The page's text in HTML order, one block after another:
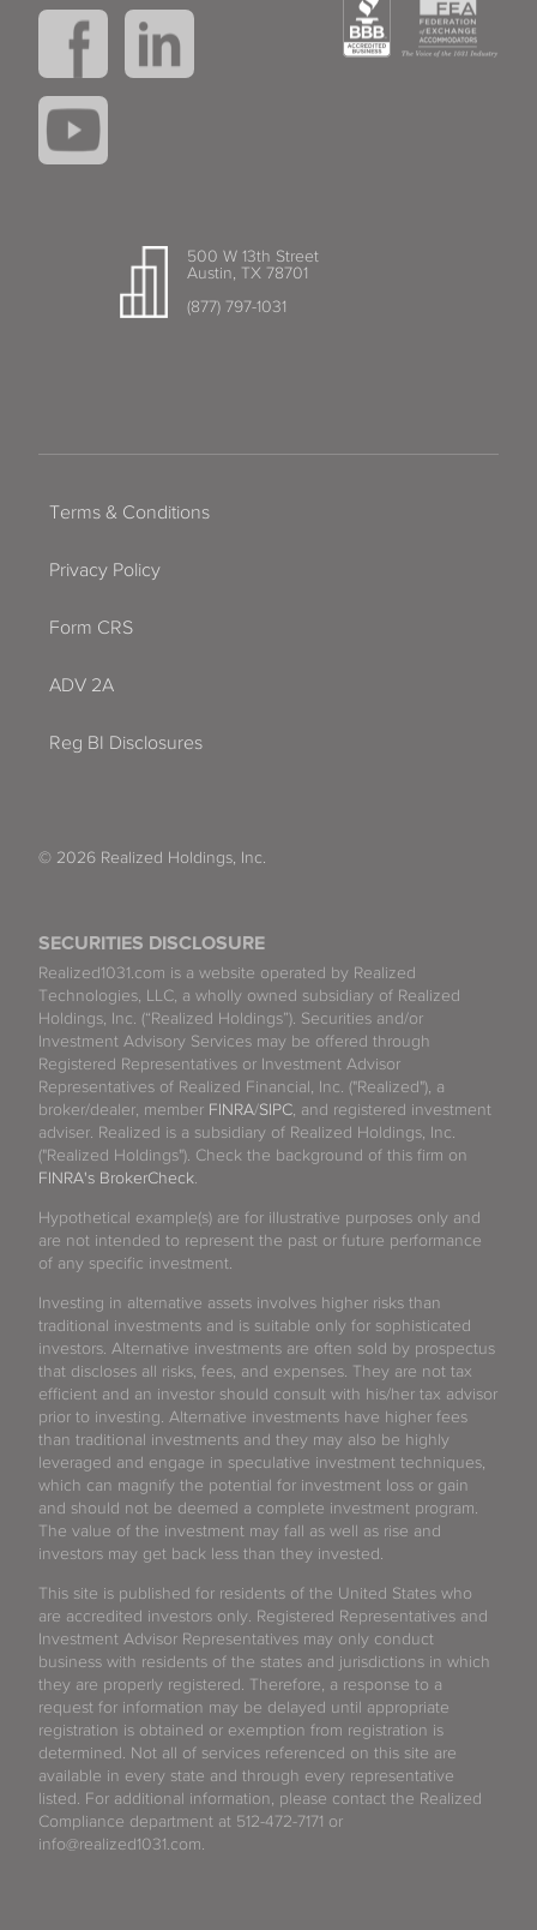
500 W 13th Street
Austin, TX 78701
(877) 797-1031
SECURITIES DISCLOSURE
Realized1031.com is a website operated by Realized
Technologies, LLC, a wholly owned subsidiary of Realized
Holdings, Inc. (“Realized Holdings”). Securities and/or
Investment Advisory Services may be offered through
Registered Representatives or Investment Advisor
Representatives of Realized Financial, Inc. ("Realized"), a
broker/dealer, member FINRA/SIPC , and registered investment
adviser. Realized is a subsidiary of Realized Holdings, Inc.
("Realized Holdings"). Check the background of this firm on
FINRA's BrokerCheck
Hypothetical example(s) are for illustrative purposes only and
are not intended to represent the past or future performance
of any specific investment.
Investing in alternative assets involves higher risks than
traditional investments and is suitable only for sophisticated
investors. Alternative investments are often sold by prospectus
that discloses all risks, fees, and expenses. They are not tax
efficient and an investor should consult with his/her tax advisor
prior to investing. Alternative investments have higher fees
than traditional investments and they may also be highly
leveraged and engage in speculative investment techniques,
which can magnify the potential for investment loss or gain
and should not be deemed a complete investment program.
The value of the investment may fall as well as rise and
investors may get back less than they invested.
This site is published for residents of the United States who
are accredited investors only. Registered Representatives and
Investment Advisor Representatives may only conduct
business with residents of the states and jurisdictions in which
they are properly registered. Therefore, a response to a
request for information may be delayed until appropriate
registration is obtained or exemption from registration is
determined. Not all of services referenced on this site are
available in every state and through every representative
listed. For additional information, please contact the Realized
Compliance department at 512-472-7171 or
info@realized1031.com.
Terms & Conditions
Privacy Policy
Form CRS
ADV 2A
Reg BI Disclosures
© 2026 Realized Holdings, Inc.